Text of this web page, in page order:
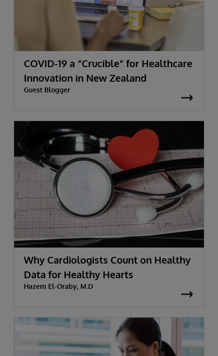
COVID-19 a “Crucible” for Healthcare
Innovation in New Zealand
Guest Blogger
Why Cardiologists Count on Healthy
Data for Healthy Hearts
Hazem El-Oraby, M.D